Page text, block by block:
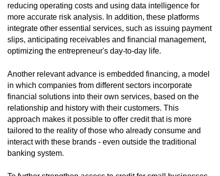
reducing operating costs and using data intelligence for
more accurate risk analysis. In addition, these platforms
integrate other essential services, such as issuing payment
slips, anticipating receivables and financial management,
optimizing the entrepreneur's day-to-day life.
Another relevant advance is embedded financing, a model
in which companies from different sectors incorporate
financial solutions into their own services, based on the
relationship and history with their customers. This
approach makes it possible to offer credit that is more
tailored to the reality of those who already consume and
interact with these brands - even outside the traditional
banking system.